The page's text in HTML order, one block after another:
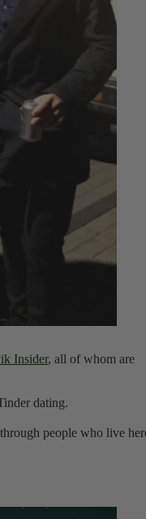
Insider, all of whom are
dating.
people who live